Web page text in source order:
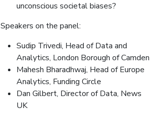
unconscious societal biases?
Speakers on the panel:
Sudip Trivedi, Head of Data and
Analytics, London Borough of Camden
Mahesh Bharadhwaj, Head of Europe
Analytics, Funding Circle
Dan Gilbert, Director of Data, News
UK